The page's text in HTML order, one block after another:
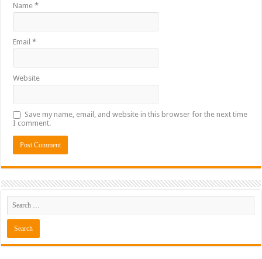
Name*
Email*
Website
Save my name, email, and website in this browser for the next time
I comment.